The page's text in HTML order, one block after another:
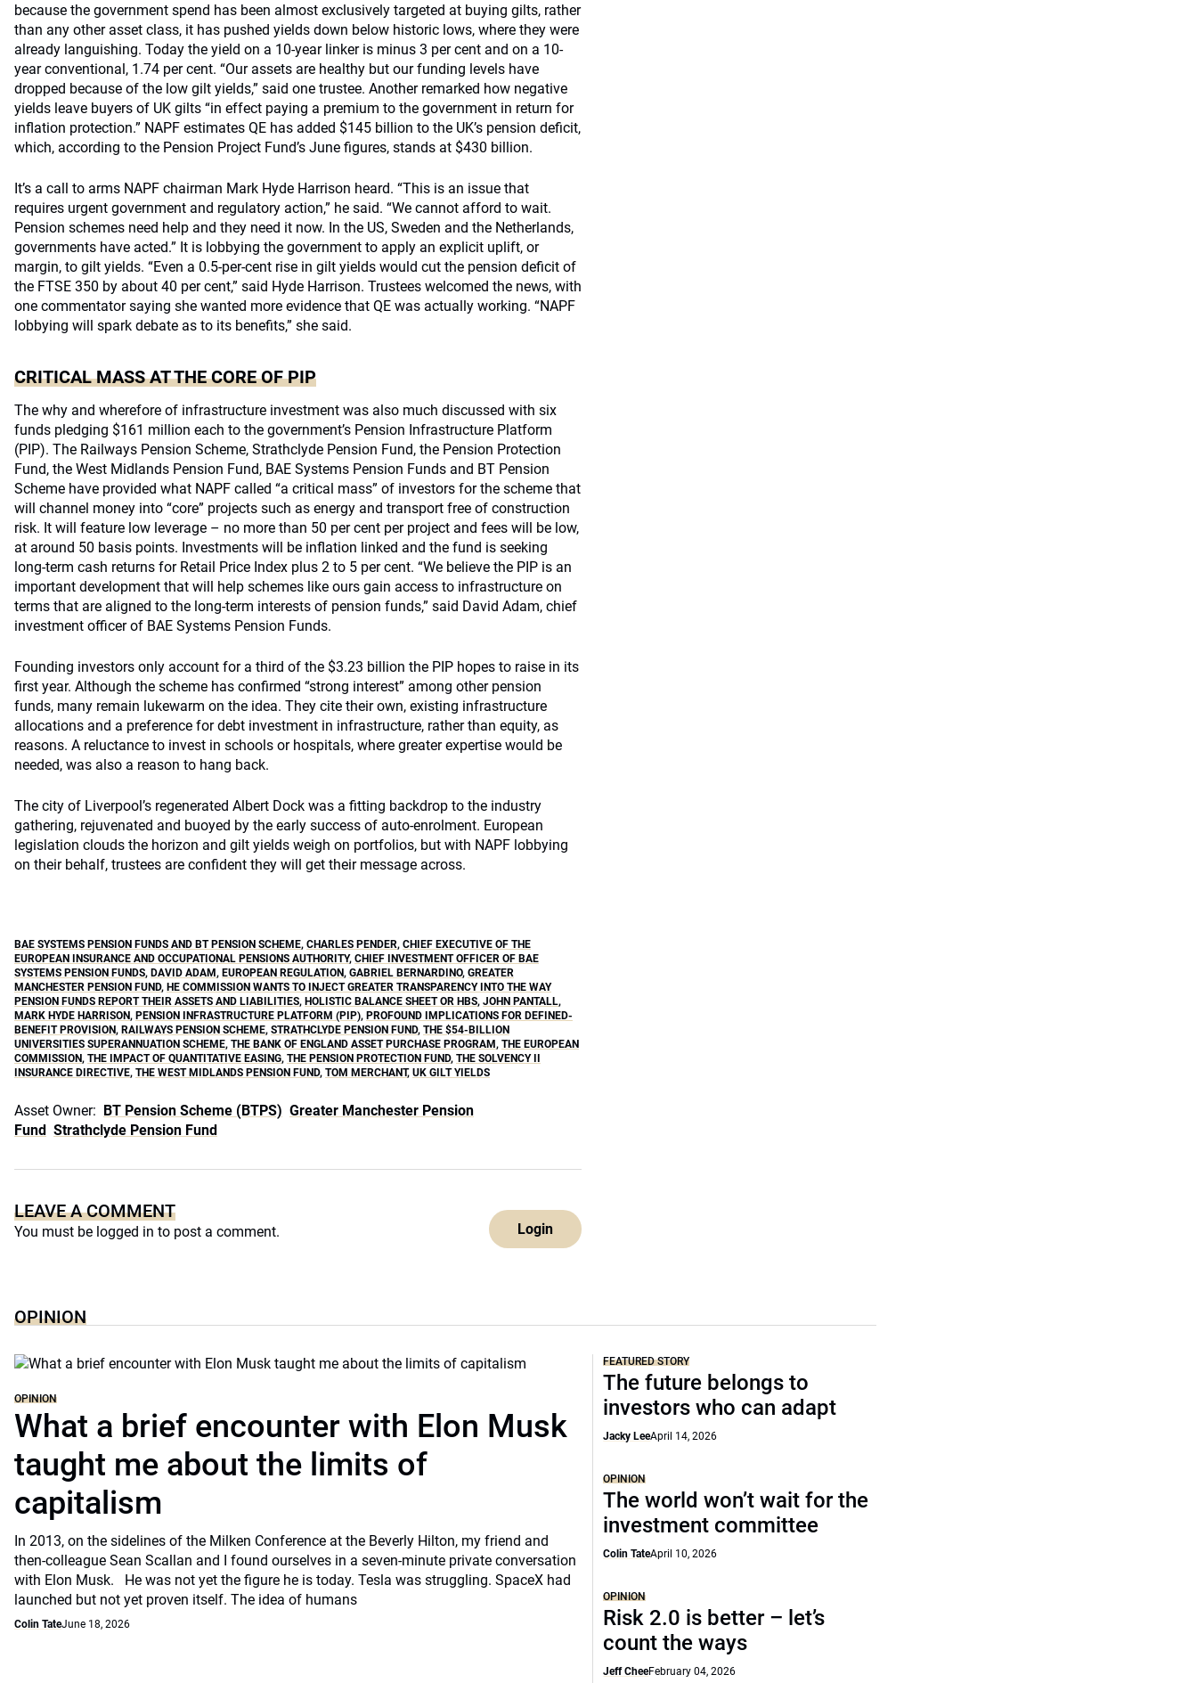
because the government spend has been almost exclusively targeted at buying gilts, rather
than any other asset class, it has pushed yields down below historic lows, where they were
already languishing. Today the yield on a 10-year linker is minus 3 per cent and on a 10-
year conventional, 1.74 per cent. “Our assets are healthy but our funding levels have
dropped because of the low gilt yields,” said one trustee. Another remarked how negative
yields leave buyers of UK gilts “in effect paying a premium to the government in return for
inflation protection.” NAPF estimates QE has added $145 billion to the UK’s pension deficit,
which, according to the Pension Project Fund’s June figures, stands at $430 billion.
It’s a call to arms NAPF chairman Mark Hyde Harrison heard. “This is an issue that
requires urgent government and regulatory action,” he said. “We cannot afford to wait.
Pension schemes need help and they need it now. In the US, Sweden and the Netherlands,
governments have acted.” It is lobbying the government to apply an explicit uplift, or
margin, to gilt yields. “Even a 0.5-per-cent rise in gilt yields would cut the pension deficit of
the FTSE 350 by about 40 per cent,” said Hyde Harrison. Trustees welcomed the news, with
one commentator saying she wanted more evidence that QE was actually working. “NAPF
lobbying will spark debate as to its benefits,” she said.
CRITICAL MASS AT THE CORE OF PIP
The why and wherefore of infrastructure investment was also much discussed with six
funds pledging $161 million each to the government’s Pension Infrastructure Platform
(PIP). The Railways Pension Scheme, Strathclyde Pension Fund, the Pension Protection
Fund, the West Midlands Pension Fund, BAE Systems Pension Funds and BT Pension
Scheme have provided what NAPF called “a critical mass” of investors for the scheme that
will channel money into “core” projects such as energy and transport free of construction
risk. It will feature low leverage – no more than 50 per cent per project and fees will be low,
at around 50 basis points. Investments will be inflation linked and the fund is seeking
long-term cash returns for Retail Price Index plus 2 to 5 per cent. “We believe the PIP is an
important development that will help schemes like ours gain access to infrastructure on
terms that are aligned to the long-term interests of pension funds,” said David Adam, chief
investment officer of BAE Systems Pension Funds.
Founding investors only account for a third of the $3.23 billion the PIP hopes to raise in its
first year. Although the scheme has confirmed “strong interest” among other pension
funds, many remain lukewarm on the idea. They cite their own, existing infrastructure
allocations and a preference for debt investment in infrastructure, rather than equity, as
reasons. A reluctance to invest in schools or hospitals, where greater expertise would be
needed, was also a reason to hang back.
The city of Liverpool’s regenerated Albert Dock was a fitting backdrop to the industry
gathering, rejuvenated and buoyed by the early success of auto-enrolment. European
legislation clouds the horizon and gilt yields weigh on portfolios, but with NAPF lobbying
on their behalf, trustees are confident they will get their message across.
BAE SYSTEMS PENSION FUNDS AND BT PENSION SCHEME, CHARLES PENDER, CHIEF EXECUTIVE OF THE
EUROPEAN INSURANCE AND OCCUPATIONAL PENSIONS AUTHORITY, CHIEF INVESTMENT OFFICER OF BAE
SYSTEMS PENSION FUNDS, DAVID ADAM, EUROPEAN REGULATION, GABRIEL BERNARDINO, GREATER
MANCHESTER PENSION FUND, HE COMMISSION WANTS TO INJECT GREATER TRANSPARENCY INTO THE WAY
PENSION FUNDS REPORT THEIR ASSETS AND LIABILITIES, HOLISTIC BALANCE SHEET OR HBS, JOHN PANTALL,
MARK HYDE HARRISON, PENSION INFRASTRUCTURE PLATFORM (PIP), PROFOUND IMPLICATIONS FOR DEFINED-
BENEFIT PROVISION, RAILWAYS PENSION SCHEME, STRATHCLYDE PENSION FUND, THE $54-BILLION
UNIVERSITIES SUPERANNUATION SCHEME, THE BANK OF ENGLAND ASSET PURCHASE PROGRAM, THE EUROPEAN
COMMISSION, THE IMPACT OF QUANTITATIVE EASING, THE PENSION PROTECTION FUND, THE SOLVENCY II
INSURANCE DIRECTIVE, THE WEST MIDLANDS PENSION FUND, TOM MERCHANT, UK GILT YIELDS
Asset Owner: BT Pension Scheme (BTPS) Greater Manchester Pension
Fund Strathclyde Pension Fund
LEAVE A COMMENT
You must be logged in to post a comment. Login
OPINION
OPINION
What a brief encounter with Elon Musk
taught me about the limits of
capitalism
In 2013, on the sidelines of the Milken Conference at the Beverly Hilton, my friend and
then-colleague Sean Scallan and I found ourselves in a seven-minute private conversation
with Elon Musk. He was not yet the figure he is today. Tesla was struggling. SpaceX had
launched but not yet proven itself. The idea of humans
Colin TateJune 18, 2026
FEATURED STORY
The future belongs to
investors who can adapt
Jacky LeeApril 14, 2026
OPINION
The world won’t wait for the
investment committee
Colin TateApril 10, 2026
OPINION
Risk 2.0 is better – let’s
count the ways
Jeff CheeFebruary 04, 2026